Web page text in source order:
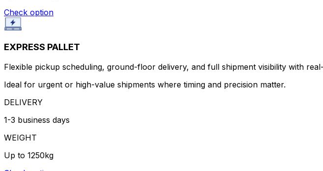
Check option
EXPRESS PALLET
Flexible pickup scheduling, ground-floor delivery, and full shipment visibility with
Ideal for urgent or high-value shipments where timing and precision matter.
DELIVERY
1-3 business days
WEIGHT
Up to 1250kg